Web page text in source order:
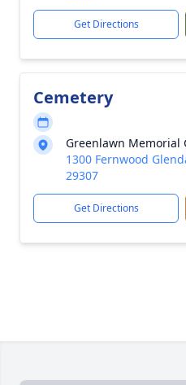
Get Directions
Cemetery
Greenlawn Memorial
1300 Fernwood
29307
Get Directions